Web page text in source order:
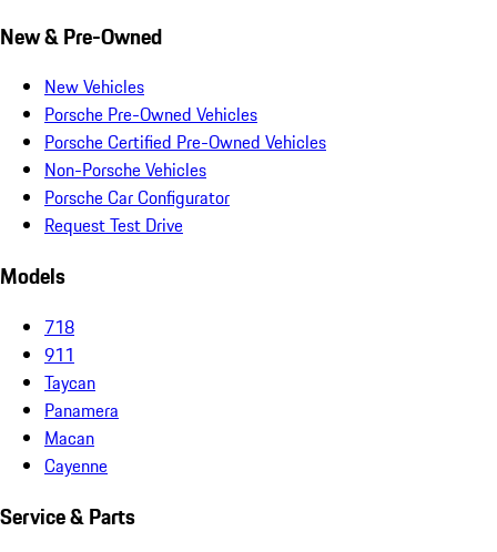
New & Pre-Owned
New Vehicles
Porsche Pre-Owned Vehicles
Porsche Certified Pre-Owned Vehicles
Non-Porsche Vehicles
Porsche Car Configurator
Request Test Drive
Models
718
911
Taycan
Panamera
Macan
Cayenne
Service & Parts